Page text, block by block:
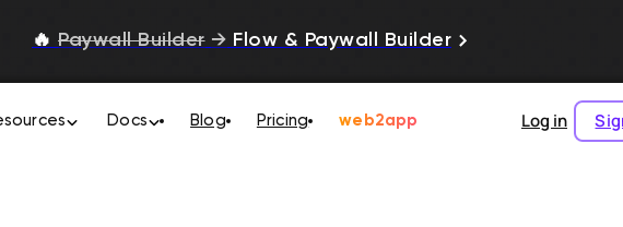
🔥 Paywall Builder → Flow & Paywall Builder
Docs Blog Pricing web2app Log in